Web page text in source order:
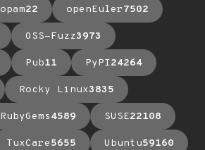
opam22 openEuler7502
OSS-Fuzz3973
Pub11 PyPI24264
Rocky Linux3835
RubyGems4589 SUSE22108
TuxCare5655 Ubuntu59160